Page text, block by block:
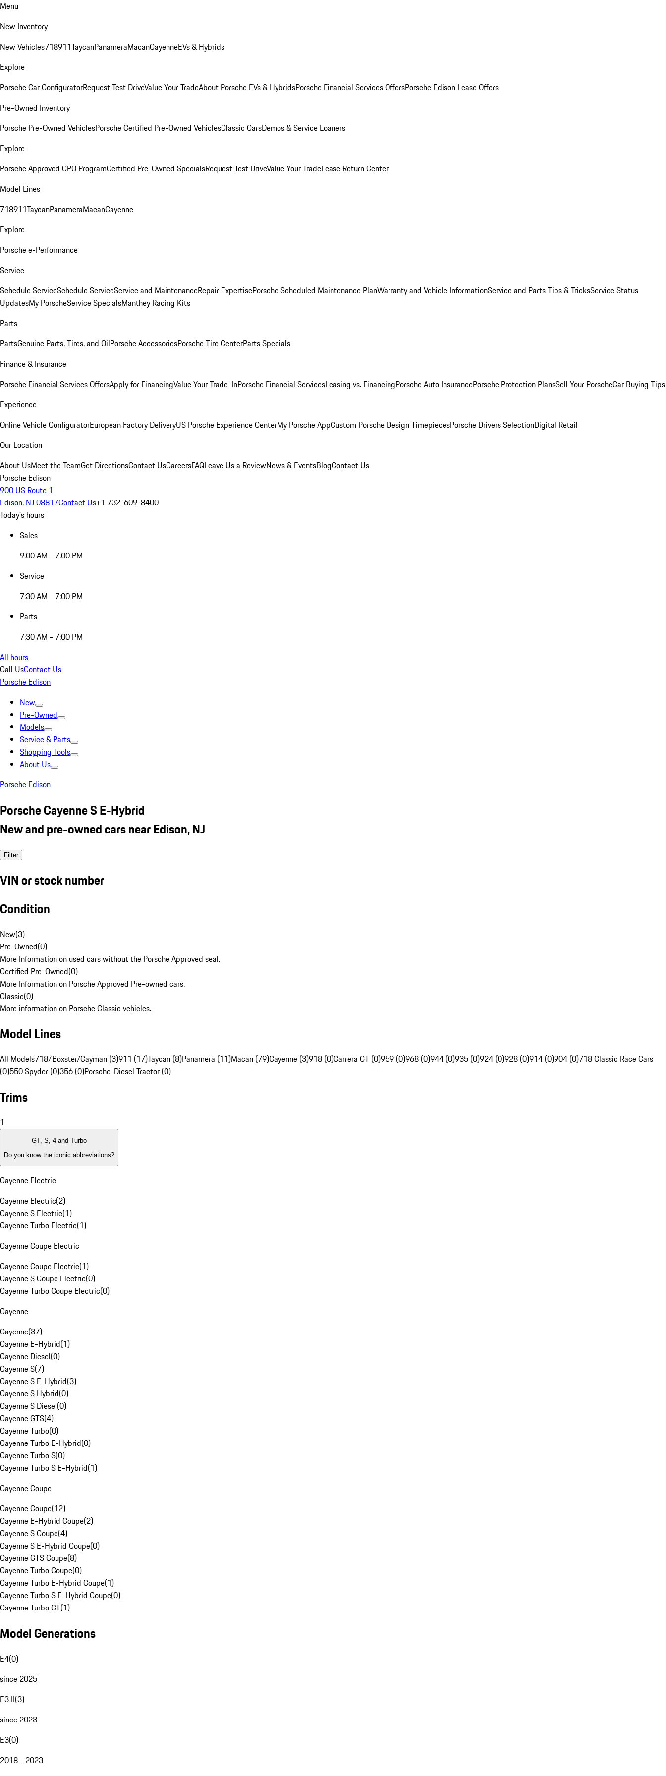
Menu
New Inventory
New Vehicles718911TaycanPanameraMacanCayenneEVs & Hybrids
Explore
Porsche Car ConfiguratorRequest Test DriveValue Your TradeAbout Porsche EVs & HybridsPorsche Financial Services OffersPorsche Edison Lease Offers
Pre-Owned Inventory
Porsche Pre-Owned VehiclesPorsche Certified Pre-Owned VehiclesClassic CarsDemos & Service Loaners
Explore
Porsche Approved CPO ProgramCertified Pre-Owned SpecialsRequest Test DriveValue Your TradeLease Return Center
Model Lines
718911TaycanPanameraMacanCayenne
Explore
Porsche e-Performance
Service
Schedule ServiceSchedule ServiceService and MaintenanceRepair ExpertisePorsche Scheduled Maintenance PlanWarranty and Vehicle InformationService and Parts Tips & TricksService Status
UpdatesMy PorscheService SpecialsManthey Racing Kits
Parts
PartsGenuine Parts, Tires, and OilPorsche AccessoriesPorsche Tire CenterParts Specials
Finance & Insurance
Porsche Financial Services OffersApply for FinancingValue Your Trade-InPorsche Financial ServicesLeasing vs. FinancingPorsche Auto InsurancePorsche Protection PlansSell Your PorscheCar Buying Tips
Experience
Online Vehicle ConfiguratorEuropean Factory DeliveryUS Porsche Experience CenterMy Porsche AppCustom Porsche Design TimepiecesPorsche Drivers SelectionDigital Retail
Our Location
About UsMeet the TeamGet DirectionsContact UsCareersFAQLeave Us a ReviewNews & EventsBlogContact Us
Porsche Edison
900 US Route 1
Edison, NJ 08817Contact Us+1 732-609-8400
Today's hours
Sales
9:00 AM - 7:00 PM
Service
7:30 AM - 7:00 PM
Parts
7:30 AM - 7:00 PM
All hours
Call UsContact Us
Porsche Edison
New
Pre-Owned
Models
Service & Parts
Shopping Tools
About Us
Porsche Edison
Porsche Cayenne S E-Hybrid
New and pre-owned cars near Edison, NJ
Filter
VIN or stock number
Condition
New(3)
Pre-Owned(0)
More Information on used cars without the Porsche Approved seal.
Certified Pre-Owned(0)
More Information on Porsche Approved Pre-owned cars.
Classic(0)
More information on Porsche Classic vehicles.
Model Lines
All Models718/Boxster/Cayman (3)911 (17)Taycan (8)Panamera (11)Macan (79)Cayenne (3)918 (0)Carrera GT (0)959 (0)968 (0)944 (0)935 (0)924 (0)928 (0)914 (0)904 (0)718 Classic Race Cars
(0)550 Spyder (0)356 (0)Porsche-Diesel Tractor (0)
Trims
1
GT, S, 4 and Turbo
Do you know the iconic abbreviations?
Cayenne Electric
Cayenne Electric(2)
Cayenne S Electric(1)
Cayenne Turbo Electric(1)
Cayenne Coupe Electric
Cayenne Coupe Electric(1)
Cayenne S Coupe Electric(0)
Cayenne Turbo Coupe Electric(0)
Cayenne
Cayenne(37)
Cayenne E-Hybrid(1)
Cayenne Diesel(0)
Cayenne S(7)
Cayenne S E-Hybrid(3)
Cayenne S Hybrid(0)
Cayenne S Diesel(0)
Cayenne GTS(4)
Cayenne Turbo(0)
Cayenne Turbo E-Hybrid(0)
Cayenne Turbo S(0)
Cayenne Turbo S E-Hybrid(1)
Cayenne Coupe
Cayenne Coupe(12)
Cayenne E-Hybrid Coupe(2)
Cayenne S Coupe(4)
Cayenne S E-Hybrid Coupe(0)
Cayenne GTS Coupe(8)
Cayenne Turbo Coupe(0)
Cayenne Turbo E-Hybrid Coupe(1)
Cayenne Turbo S E-Hybrid Coupe(0)
Cayenne Turbo GT(1)
Model Generations
E4(0)
since 2025
E3 II(3)
since 2023
E3(0)
2018 - 2023